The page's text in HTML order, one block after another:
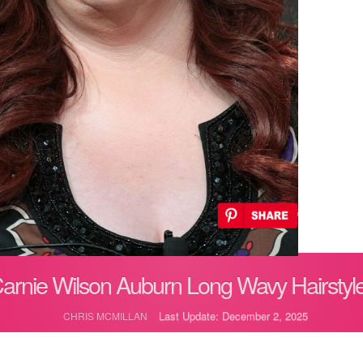
Wilson Auburn Long Wavy
CHRIS MCMILLAN Last Update: December 2, 2025